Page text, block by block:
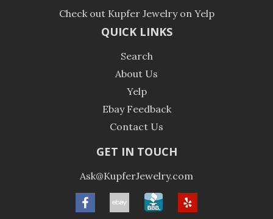
Check out Kupfer Jewelry on Yelp
QUICK LINKS
Search
About Us
Yelp
Ebay Feedback
Contact Us
GET IN TOUCH
Ask@KupferJewelry.com
Facebookebay